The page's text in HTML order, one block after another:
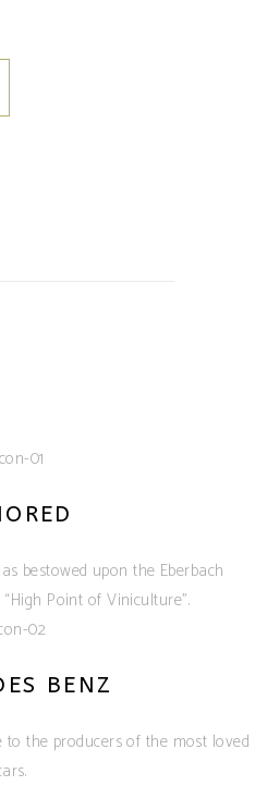
bestowed upon the Eberbach
Point of Viniculture”.
BENZ
the producers of the most loved